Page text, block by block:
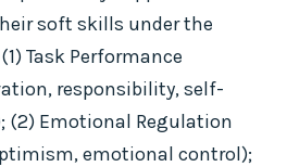
soft skills under the
Task Performance
responsibility, self-
(2) Emotional Regulation
emotional control);